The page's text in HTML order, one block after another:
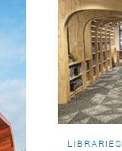
LIBRARIES